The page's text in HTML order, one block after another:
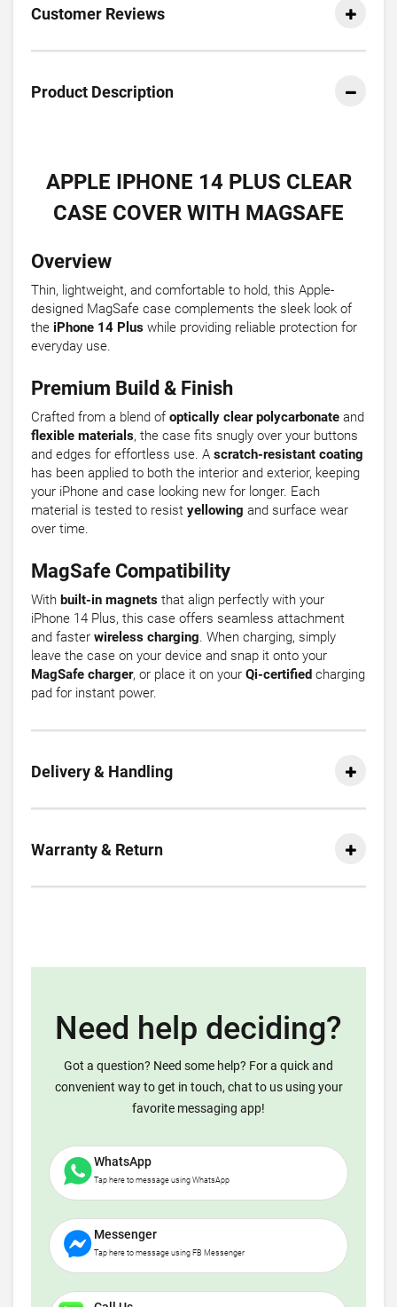
Customer Reviews
Product Description
APPLE IPHONE 14 PLUS CLEAR
CASE COVER WITH MAGSAFE
Overview
Thin, lightweight, and comfortable to hold, this Apple-
designed MagSafe case complements the sleek look of
the iPhone 14 Plus while providing reliable protection for
everyday use.
Premium Build & Finish
Crafted from a blend of optically clear polycarbonate and
flexible materials, the case fits snugly over your buttons
and edges for effortless use. A scratch-resistant coating
has been applied to both the interior and exterior, keeping
your iPhone and case looking new for longer. Each
material is tested to resist yellowing and surface wear
over time.
MagSafe Compatibility
With built-in magnets that align perfectly with your
iPhone 14 Plus, this case offers seamless attachment
and faster wireless charging. When charging, simply
leave the case on your device and snap it onto your
MagSafe charger, or place it on your Qi-certified charging
pad for instant power.
Delivery & Handling
Warranty & Return
Need help deciding?
Got a question? Need some help? For a quick and
convenient way to get in touch, chat to us using your
favorite messaging app!
WhatsApp
Tap here to message using WhatsApp
Messenger
Tap here to message using FB Messenger